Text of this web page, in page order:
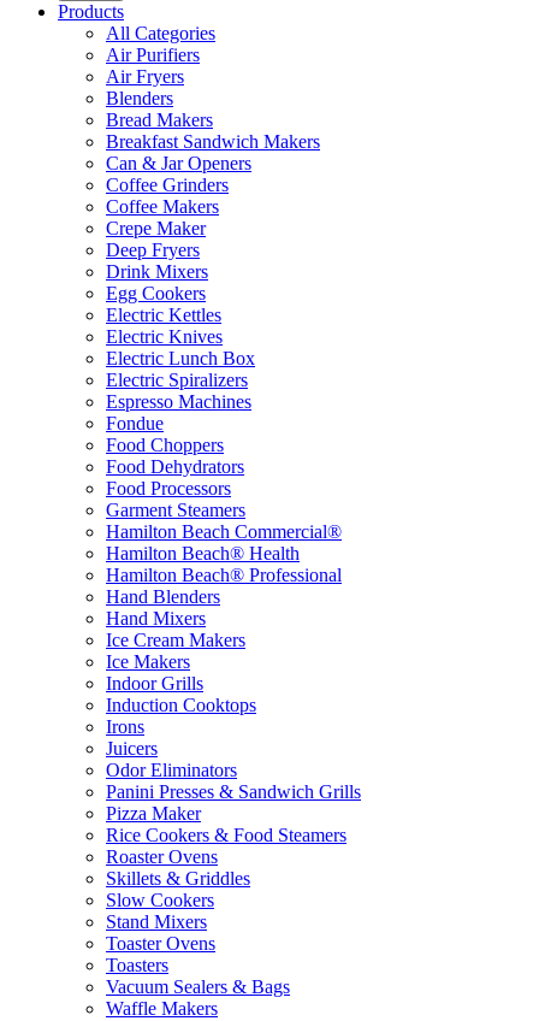
Products
All Categories
Air Purifiers
Air Fryers
Blenders
Bread Makers
Breakfast Sandwich Makers
Can & Jar Openers
Coffee Grinders
Coffee Makers
Crepe Maker
Deep Fryers
Drink Mixers
Egg Cookers
Electric Kettles
Electric Knives
Electric Lunch Box
Electric Spiralizers
Espresso Machines
Fondue
Food Choppers
Food Dehydrators
Food Processors
Garment Steamers
Hamilton Beach Commercial®
Hamilton Beach® Health
Hamilton Beach® Professional
Hand Blenders
Hand Mixers
Ice Cream Makers
Ice Makers
Indoor Grills
Induction Cooktops
Irons
Juicers
Odor Eliminators
Panini Presses & Sandwich Grills
Pizza Maker
Rice Cookers & Food Steamers
Roaster Ovens
Skillets & Griddles
Slow Cookers
Stand Mixers
Toaster Ovens
Toasters
Vacuum Sealers & Bags
Waffle Makers